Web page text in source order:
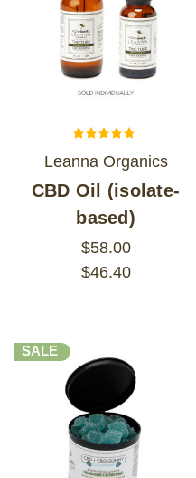
Leanna Organics
CBD Oil (isolate-
based)
$58.00
$46.40
SALE